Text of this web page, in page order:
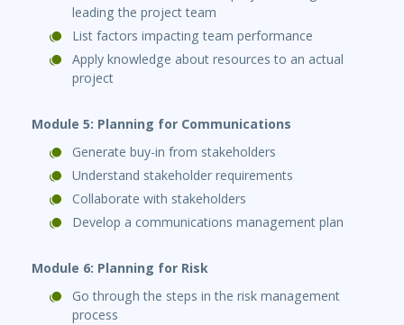
leading the project team
List factors impacting team performance
Apply knowledge about resources to an actual
project
Module 5: Planning for Communications
Generate buy-in from stakeholders
Understand stakeholder requirements
Collaborate with stakeholders
Develop a communications management plan
Module 6: Planning for Risk
Go through the steps in the risk management
process